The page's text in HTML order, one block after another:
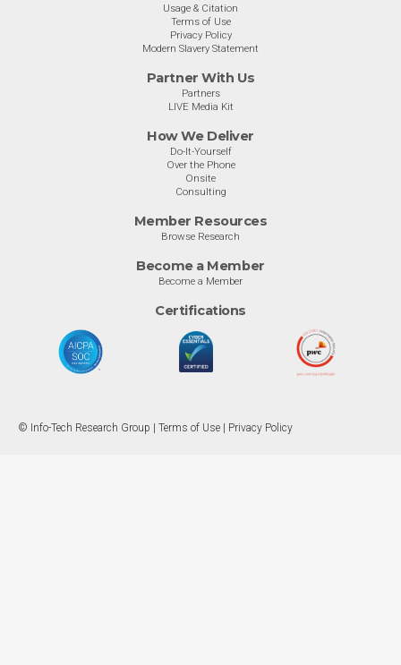
Usage & Citation
Terms of Use
Privacy Policy
Modern Slavery Statement
Partner With Us
Partners
LIVE Media Kit
How We Deliver
Do-It-Yourself
Over the Phone
Onsite
Consulting
Member Resources
Browse Research
Become a Member
Become a Member
Certifications
© Info-Tech Research Group | Terms of Use Privacy Policy